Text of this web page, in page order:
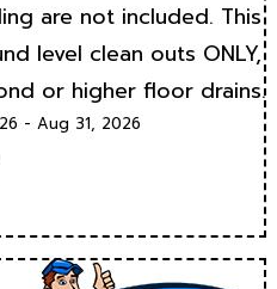
are not included. This
level clean outs ONLY,
or higher floor drains.
- Aug 31, 2026
Text